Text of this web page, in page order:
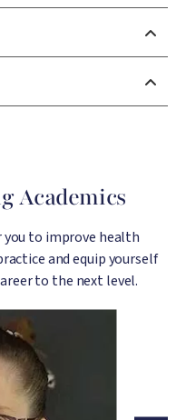
Academics
you to improve health
and equip yourself
to the next level.